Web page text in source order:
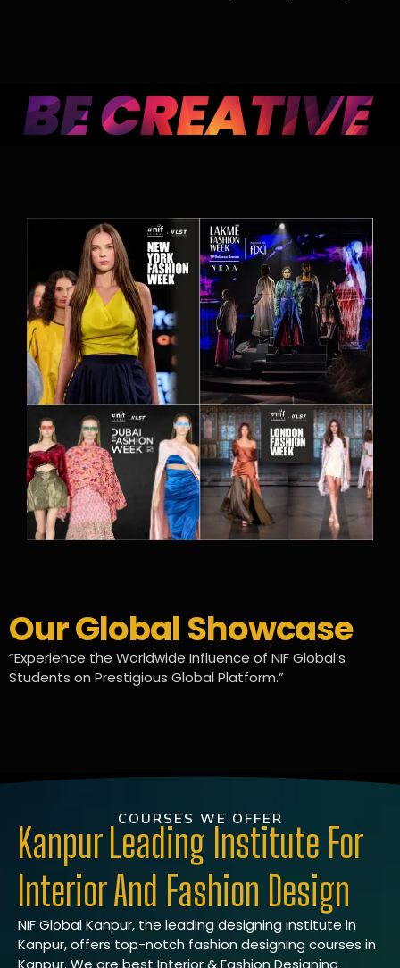
Our Global Showcase
“Experience the Worldwide Influence of NIF Global’s
Students on Prestigious Global Platform.”
COURSES WE OFFER
Kanpur Leading Institute For
Interior And Fashion Design
NIF Global Kanpur, the leading designing institute in
Kanpur, offers top-notch fashion designing courses in
Kanpur. We are best Interior & Fashion Designing